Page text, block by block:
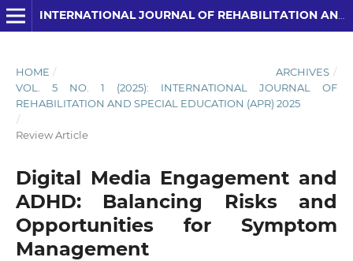
INTERNATIONAL JOURNAL OF REHABILITATION AND SPECIAL EDUCATION (IJRSE)
HOME / ARCHIVES /
VOL. 5 NO. 1 (2025): INTERNATIONAL JOURNAL OF
REHABILITATION AND SPECIAL EDUCATION (APR) 2025
/
Review Article
Digital Media Engagement and
ADHD: Balancing Risks and
Opportunities for Symptom
Management